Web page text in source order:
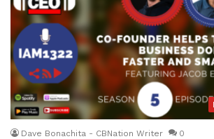
Dave Bonachita - CBNation Writer 0